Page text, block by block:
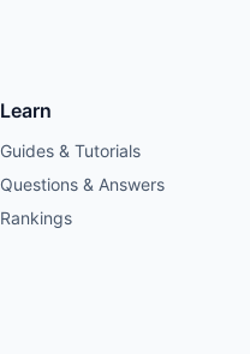
Learn
Guides & Tutorials
Questions & Answers
Rankings